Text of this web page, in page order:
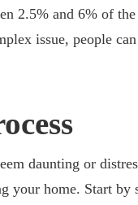
2.5% and 6% of
issue, people
daunting or
your home. Start by